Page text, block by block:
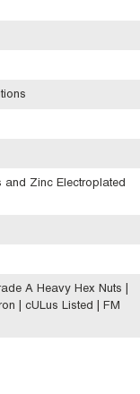
and Zinc Electroplated
A Heavy Hex Nuts |
| cULus Listed | FM